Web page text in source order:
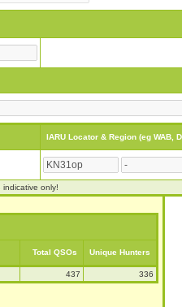
IARU Locator & Region (eg WAB,
only!
Total QSOs Unique Hunters
437 336